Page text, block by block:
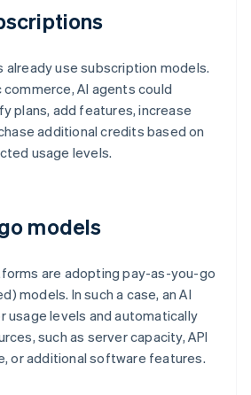
already use subscription models.
AI agents could
plans, add features, increase
additional credits based on
usage levels.
models
are adopting pay-as-you-go
models. In such a case, an AI
usage levels and automatically
such as server capacity, API
or additional software features.